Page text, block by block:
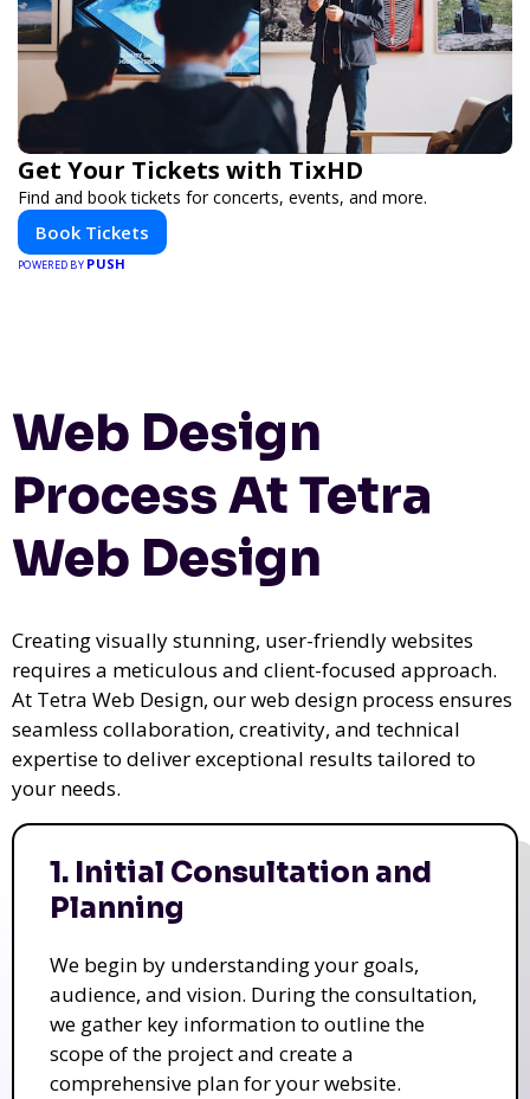
Get Your Tickets with TixHD
Find and book tickets for concerts, events, and more.
Book Tickets
POWERED BY PUSH
Web Design
Process At Tetra
Web Design
Creating visually stunning, user-friendly websites
requires a meticulous and client-focused approach.
At Tetra Web Design, our web design process ensures
seamless collaboration, creativity, and technical
expertise to deliver exceptional results tailored to
your needs.
1. Initial Consultation and
Planning
We begin by understanding your goals,
audience, and vision. During the consultation,
we gather key information to outline the
scope of the project and create a
comprehensive plan for your website.